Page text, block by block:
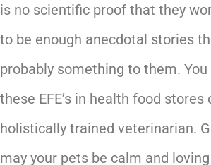
is no scientific proof that they
to be enough anecdotal stories
probably something to them.
these EFE’s in health food stores
holistically trained veterinarian.
may your pets be calm and